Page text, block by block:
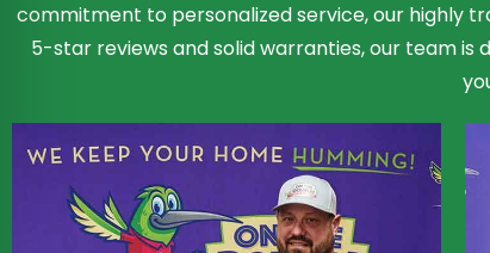
commitment to personalized service, our highly
5-star reviews and solid warranties, our team